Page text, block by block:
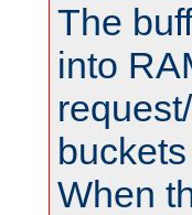
The
into
When